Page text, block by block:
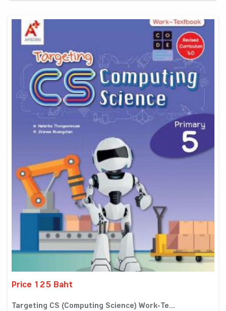
Price 125 Baht
Targeting CS (Computing Science) Work-Te...